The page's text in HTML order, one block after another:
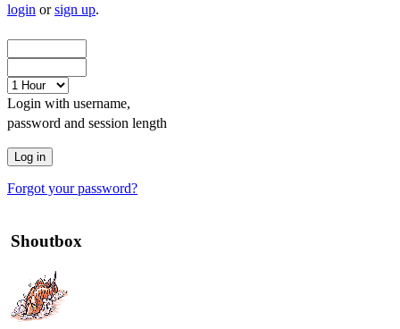
login orsign up.
Login with username,
password and session length
Forgot your password?
Shoutbox